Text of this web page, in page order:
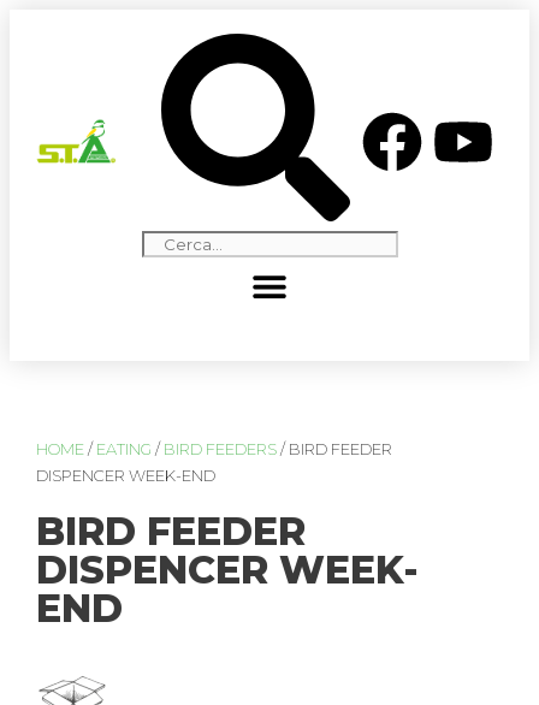
HOME / EATING / BIRD FEEDERS/ BIRD FEEDER
DISPENCER WEEK-END
BIRD FEEDER
DISPENCER WEEK-
END